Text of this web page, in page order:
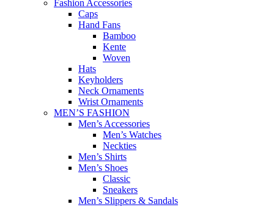
Fashion Accessories
Caps
Hand Fans
Bamboo
Kente
Woven
Hats
Keyholders
Neck Ornaments
Wrist Ornaments
MEN’S FASHION
Men’s Accessories
Men’s Watches
Neckties
Men’s Shirts
Men’s Shoes
Classic
Sneakers
Men’s Slippers & Sandals